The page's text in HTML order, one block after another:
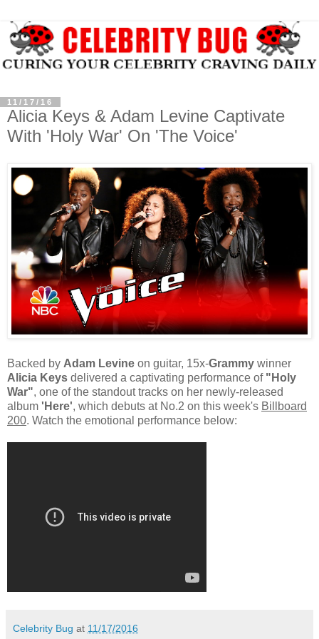
11/17/16
Alicia Keys & Adam Levine Captivate
With 'Holy War' On 'The Voice'
Backed by Adam Levine on guitar, 15x-Grammy winner
Alicia Keys delivered a captivating performance of "Holy
War", one of the standout tracks on her newly-released
album 'Here', which debuts at No.2 on this week's Billboard
200. Watch the emotional performance below:
Celebrity Bug at 11/17/2016